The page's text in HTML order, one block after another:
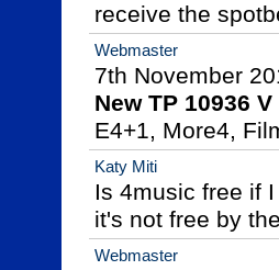
receive the
Webmaster
New TP 10936 V
E4+1, More4,
Katy Miti
Is 4music free if
it's not free by
Webmaster